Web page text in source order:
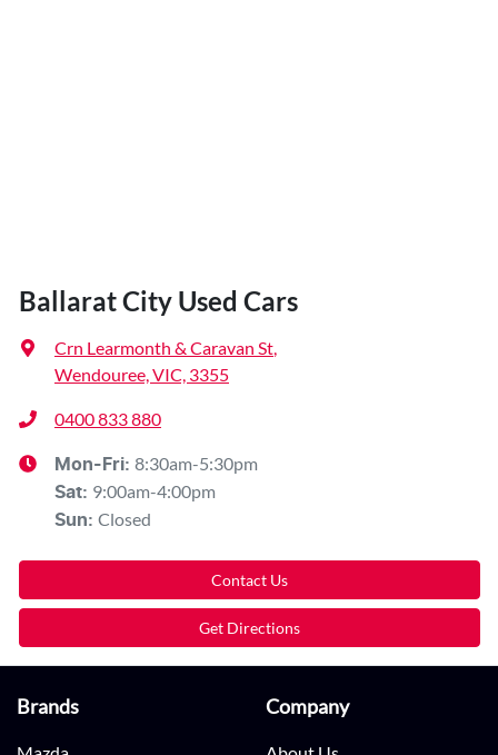
Ballarat City Used Cars
Crn Learmonth & Caravan St,
Wendouree, VIC, 3355
0400 833 880
Mon-Fri: 8:30am-5:30pm
Sat: 9:00am-4:00pm
Sun: Closed
Contact Us
Get Directions
Brands Company